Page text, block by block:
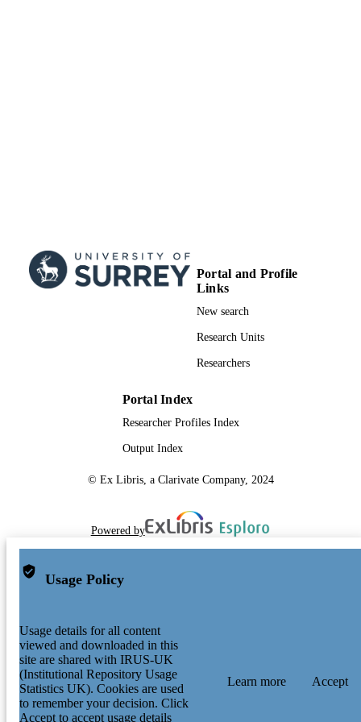
Portal and Profile
Links
New search
Research Units
Researchers
Portal Index
Researcher Profiles Index
Output Index
© Ex Libris, a Clarivate Company, 2024
Powered by
Usage Policy
Usage details for all content
viewed and downloaded in this
site are shared with IRUS-UK
(Institutional Repository Usage
Statistics UK). Cookies are used
to remember your decision. Click
Accept to accept usage details
Learn more Accept